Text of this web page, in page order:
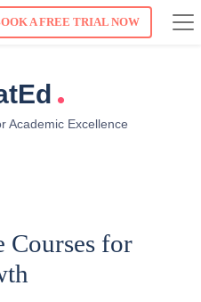
A FREE TRIAL NOW
.
Academic Excellence
for